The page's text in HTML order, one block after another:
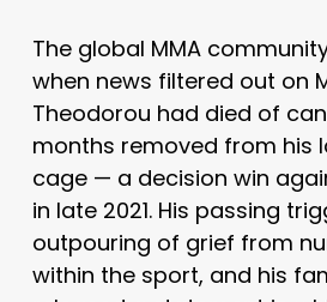
The global MMA
when news filtered out on
Theodorou had died of
months removed from his
cage — a decision win
in late 2021. His passing
outpouring of grief from
within the sport, and his